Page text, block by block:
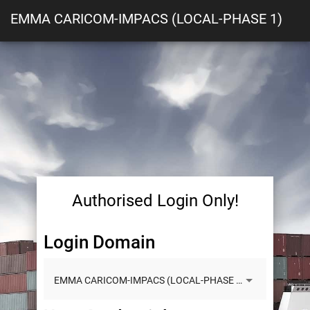
EMMA CARICOM-IMPACS (LOCAL-PHASE 1)
Authorised Login Only!
Login Domain
EMMA CARICOM-IMPACS (LOCAL-PHASE 1)